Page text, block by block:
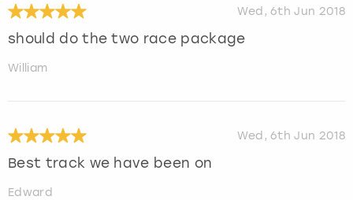
Wed, 6th Jun 2018
should do the two race package
William
Wed, 6th Jun 2018
Best track we have been on
Edward